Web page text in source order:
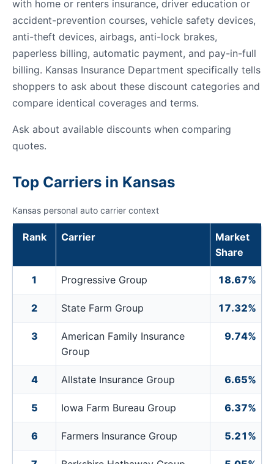
with home or renters insurance, driver education or
accident-prevention courses, vehicle safety devices,
anti-theft devices, airbags, anti-lock brakes,
paperless billing, automatic payment, and pay-in-full
billing. Kansas Insurance Department specifically tells
shoppers to ask about these discount categories and
compare identical coverages and terms.
Ask about available discounts when comparing
quotes.
Top Carriers in Kansas
Kansas personal auto carrier context
Rank Carrier
Market
Share
1 Progressive Group 18.67%
2 State Farm Group 17.32%
3
American Family Insurance
Group
9.74%
4 Allstate Insurance Group 6.65%
5 Iowa Farm Bureau Group 6.37%
6 Farmers Insurance Group 5.21%